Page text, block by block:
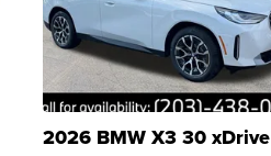
2026 BMW X3 30 xDrive